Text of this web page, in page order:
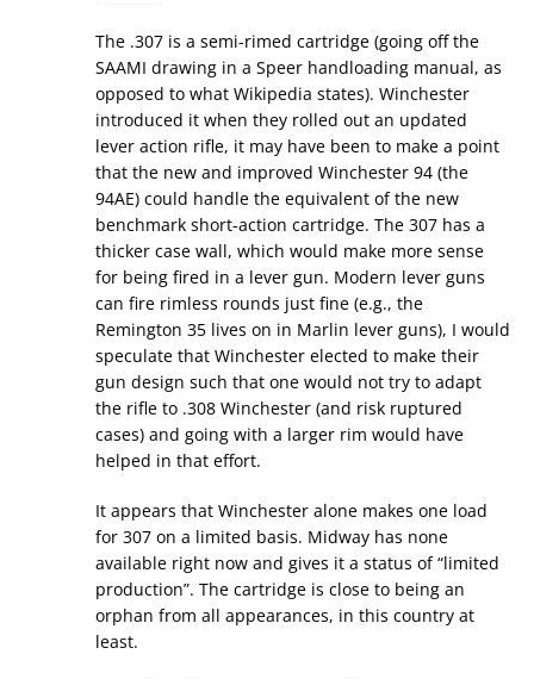
The .307 is a semi-rimed cartridge (going off the
SAAMI drawing in a Speer handloading manual, as
opposed to what Wikipedia states). Winchester
introduced it when they rolled out an updated
lever action rifle, it may have been to make a point
that the new and improved Winchester 94 (the
94AE) could handle the equivalent of the new
benchmark short-action cartridge. The 307 has a
thicker case wall, which would make more sense
for being fired in a lever gun. Modern lever guns
can fire rimless rounds just fine (e.g., the
Remington 35 lives on in Marlin lever guns), I would
speculate that Winchester elected to make their
gun design such that one would not try to adapt
the rifle to .308 Winchester (and risk ruptured
cases) and going with a larger rim would have
helped in that effort.
It appears that Winchester alone makes one load
for 307 on a limited basis. Midway has none
available right now and gives it a status of “limited
production”. The cartridge is close to being an
orphan from all appearances, in this country at
least.